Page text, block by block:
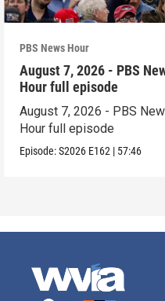
PBS News Hour
August 7, 2026 - PBS
Hour full episode
August 7, 2026 - PBS
Hour full episode
Episode:S2026 E162 | 57:46